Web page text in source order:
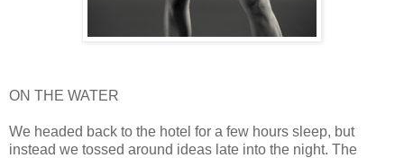
ON THE WATER
We headed back to the hotel for a few hours sleep, but
instead we tossed around ideas late into the night. The